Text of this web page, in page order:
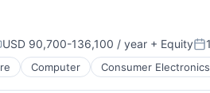
USD 90,700-136,100 / year + Equity
Computer Consumer Electronics